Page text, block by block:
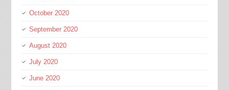
October 2020
September 2020
August 2020
July 2020
June 2020